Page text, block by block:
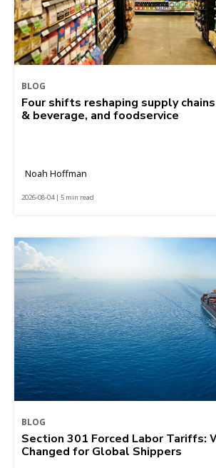
BLOG
Four shifts reshaping supply
& beverage, and foodservice
Noah Hoffman
2026-08-04 | 5 min read
BLOG
Section 301 Forced Labor Tariffs:
Changed for Global Shippers